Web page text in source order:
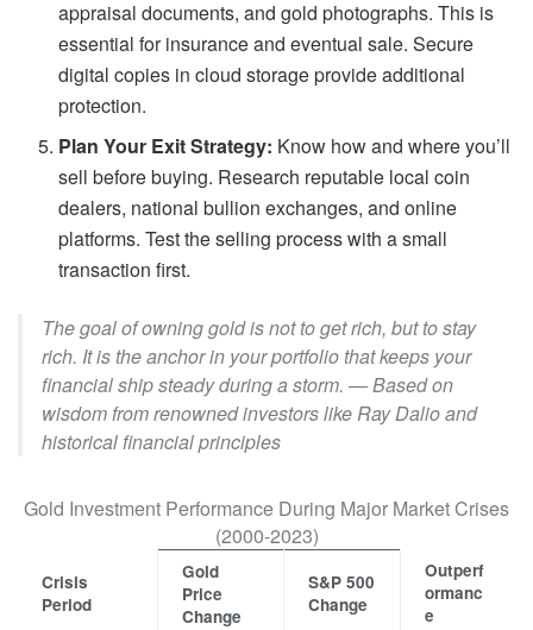
appraisal documents, and gold photographs. This is
essential for insurance and eventual sale. Secure
digital copies in cloud storage provide additional
protection.
Plan Your Exit Strategy: Know how and where you’ll
sell before buying. Research reputable local coin
dealers, national bullion exchanges, and online
platforms. Test the selling process with a small
transaction first.
The goal of owning gold is not to get rich, but to stay
rich. It is the anchor in your portfolio that keeps your
financial ship steady during a storm. — Based on
wisdom from renowned investors like Ray Dalio and
historical financial principles
Gold Investment Performance During Major Market Crises
(2000-2023)
Crisis
Period
Gold
Price
Change
S&P 500
Change
Outperf
ormanc
e